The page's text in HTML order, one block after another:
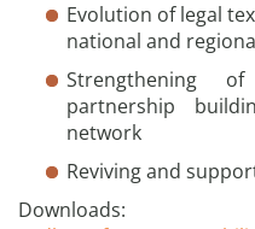
Evolution of legal
national and
Strengthening
partnership
network
Reviving and
Downloads: